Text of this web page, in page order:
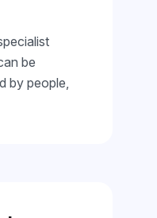
be
by people,